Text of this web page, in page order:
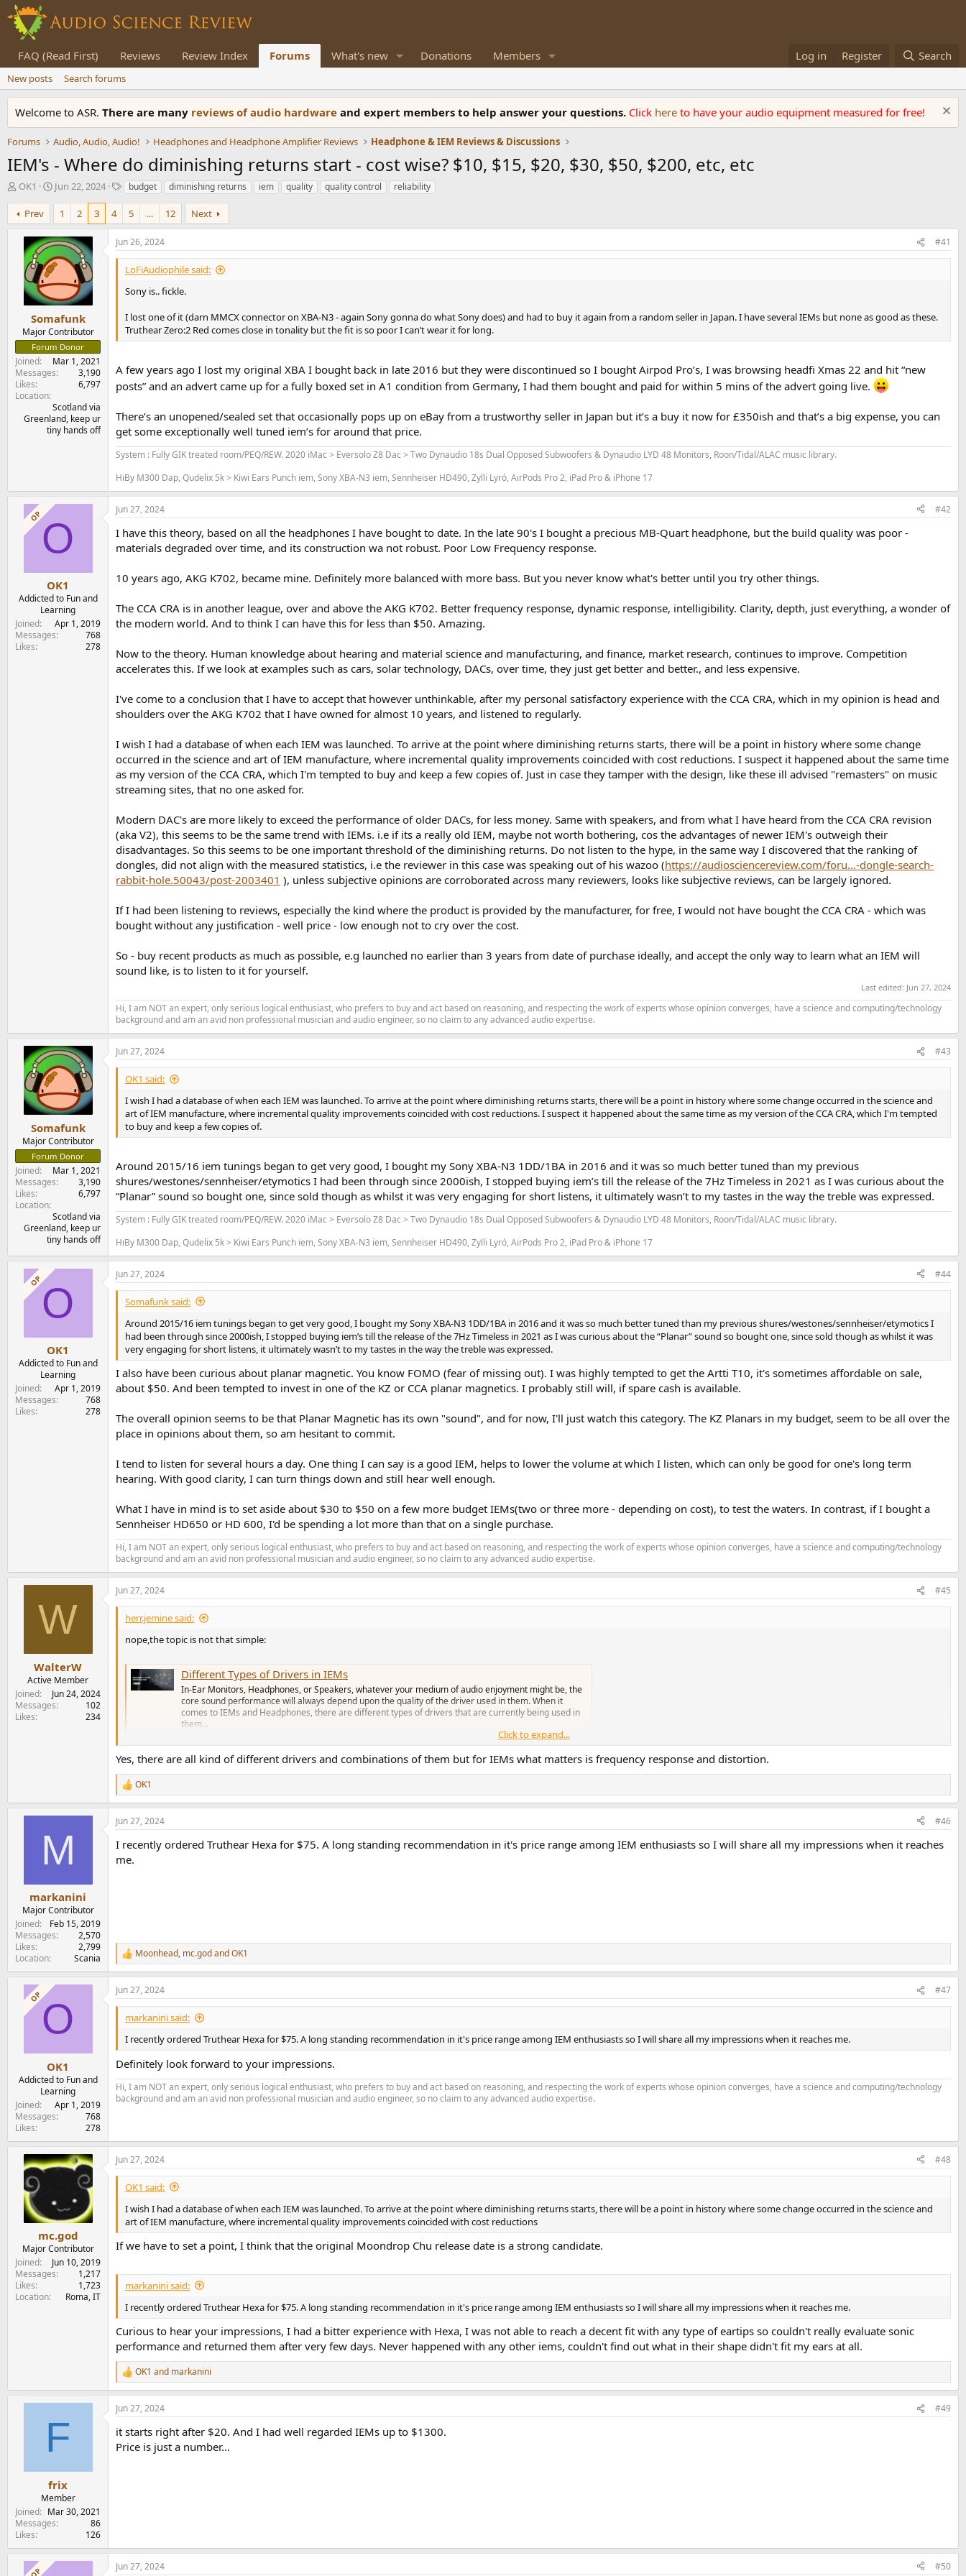
FAQ (Read First) Reviews Review Index Forums What's new Donations Members Log in Register Search
New posts Search forums
Welcome to ASR. There are many reviews of audio hardware and expert members to help answer your questions. Click here to have your audio equipment measured for free!
Forums Audio, Audio, Audio! Headphones and Headphone Amplifier Reviews Headphone & IEM Reviews & Discussions
IEM's - Where do diminishing returns start - cost wise? $10, $15, $20, $30, $50, $200, etc, etc
T
r
e
r
OK1
S
r
t
d
a
e
Jun 22, 2024
T
s
budget diminishing returns iem quality quality control reliability
Prev 1 2 3 4 5 … 12 Next
Somafunk
Major Contributor
Forum Donor
Joined
Mar 1, 2021
Messages
3,190
Likes
6,797
Location
Scotland via
Greenland, keep ur
tiny hands off
Jun 26, 2024 #41
LoFiAudiophile said:
Sony is.. fickle.
I lost one of it (darn MMCX connector on XBA-N3 - again Sony gonna do what Sony does) and had to buy it again from a random seller in Japan. I have several IEMs but none as good as these.
Truthear Zero:2 Red comes close in tonality but the fit is so poor I can’t wear it for long.
A few years ago I lost my original XBA I bought back in late 2016 but they were discontinued so I bought Airpod Pro’s, I was browsing headfi Xmas 22 and hit “new
posts” and an advert came up for a fully boxed set in A1 condition from Germany, I had them bought and paid for within 5 mins of the advert going live.
There’s an unopened/sealed set that occasionally pops up on eBay from a trustworthy seller in Japan but it’s a buy it now for £350ish and that’s a big expense, you can
get some exceptionally well tuned iem’s for around that price.
System : Fully GIK treated room/PEQ/REW. 2020 iMac > Eversolo Z8 Dac > Two Dynaudio 18s Dual Opposed Subwoofers & Dynaudio LYD 48 Monitors, Roon/Tidal/ALAC music library.
HiBy M300 Dap, Qudelix 5k > Kiwi Ears Punch iem, Sony XBA-N3 iem, Sennheiser HD490, Zylli Lyró, AirPods Pro 2, iPad Pro & iPhone 17
OPO
OK1
Addicted to Fun and
Learning
Joined
Apr 1, 2019
Messages
768
Likes
278
Jun 27, 2024 #42
I have this theory, based on all the headphones I have bought to date. In the late 90's I bought a precious MB-Quart headphone, but the build quality was poor -
materials degraded over time, and its construction wa not robust. Poor Low Frequency response.
10 years ago, AKG K702, became mine. Definitely more balanced with more bass. But you never know what's better until you try other things.
The CCA CRA is in another league, over and above the AKG K702. Better frequency response, dynamic response, intelligibility. Clarity, depth, just everything, a wonder of
the modern world. And to think I can have this for less than $50. Amazing.
Now to the theory. Human knowledge about hearing and material science and manufacturing, and finance, market research, continues to improve. Competition
accelerates this. If we look at examples such as cars, solar technology, DACs, over time, they just get better and better., and less expensive.
I've come to a conclusion that I have to accept that however unthinkable, after my personal satisfactory experience with the CCA CRA, which in my opinion is head and
shoulders over the AKG K702 that I have owned for almost 10 years, and listened to regularly.
I wish I had a database of when each IEM was launched. To arrive at the point where diminishing returns starts, there will be a point in history where some change
occurred in the science and art of IEM manufacture, where incremental quality improvements coincided with cost reductions. I suspect it happened about the same time
as my version of the CCA CRA, which I'm tempted to buy and keep a few copies of. Just in case they tamper with the design, like these ill advised "remasters" on music
streaming sites, that no one asked for.
Modern DAC's are more likely to exceed the performance of older DACs, for less money. Same with speakers, and from what I have heard from the CCA CRA revision
(aka V2), this seems to be the same trend with IEMs. i.e if its a really old IEM, maybe not worth bothering, cos the advantages of newer IEM's outweigh their
disadvantages. So this seems to be one important threshold of the diminishing returns. Do not listen to the hype, in the same way I discovered that the ranking of
dongles, did not align with the measured statistics, i.e the reviewer in this case was speaking out of his wazoo (https://audiosciencereview.com/foru...-dongle-search-
rabbit-hole.50043/post-2003401 ), unless subjective opinions are corroborated across many reviewers, looks like subjective reviews, can be largely ignored.
If I had been listening to reviews, especially the kind where the product is provided by the manufacturer, for free, I would not have bought the CCA CRA - which was
bought without any justification - well price - low enough not to cry over the cost.
So - buy recent products as much as possible, e.g launched no earlier than 3 years from date of purchase ideally, and accept the only way to learn what an IEM will
sound like, is to listen to it for yourself.
Last edited: Jun 27, 2024
Hi, I am NOT an expert, only serious logical enthusiast, who prefers to buy and act based on reasoning, and respecting the work of experts whose opinion converges, have a science and computing/technology
background and am an avid non professional musician and audio engineer, so no claim to any advanced audio expertise.
Somafunk
Major Contributor
Forum Donor
Joined
Mar 1, 2021
Messages
3,190
Likes
6,797
Location
Scotland via
Greenland, keep ur
tiny hands off
Jun 27, 2024 #43
OK1 said:
I wish I had a database of when each IEM was launched. To arrive at the point where diminishing returns starts, there will be a point in history where some change occurred in the science and
art of IEM manufacture, where incremental quality improvements coincided with cost reductions. I suspect it happened about the same time as my version of the CCA CRA, which I'm tempted
to buy and keep a few copies of.
Around 2015/16 iem tunings began to get very good, I bought my Sony XBA-N3 1DD/1BA in 2016 and it was so much better tuned than my previous
shures/westones/sennheiser/etymotics I had been through since 2000ish, I stopped buying iem’s till the release of the 7Hz Timeless in 2021 as I was curious about the
“Planar” sound so bought one, since sold though as whilst it was very engaging for short listens, it ultimately wasn’t to my tastes in the way the treble was expressed.
System : Fully GIK treated room/PEQ/REW. 2020 iMac > Eversolo Z8 Dac > Two Dynaudio 18s Dual Opposed Subwoofers & Dynaudio LYD 48 Monitors, Roon/Tidal/ALAC music library.
HiBy M300 Dap, Qudelix 5k > Kiwi Ears Punch iem, Sony XBA-N3 iem, Sennheiser HD490, Zylli Lyró, AirPods Pro 2, iPad Pro & iPhone 17
OPO
OK1
Addicted to Fun and
Learning
Joined
Apr 1, 2019
Messages
768
Likes
278
Jun 27, 2024 #44
Somafunk said:
Around 2015/16 iem tunings began to get very good, I bought my Sony XBA-N3 1DD/1BA in 2016 and it was so much better tuned than my previous shures/westones/sennheiser/etymotics I
had been through since 2000ish, I stopped buying iem’s till the release of the 7Hz Timeless in 2021 as I was curious about the “Planar” sound so bought one, since sold though as whilst it was
very engaging for short listens, it ultimately wasn’t to my tastes in the way the treble was expressed.
I also have been curious about planar magnetic. You know FOMO (fear of missing out). I was highly tempted to get the Artti T10, it's sometimes affordable on sale,
about $50. And been tempted to invest in one of the KZ or CCA planar magnetics. I probably still will, if spare cash is available.
The overall opinion seems to be that Planar Magnetic has its own "sound", and for now, I'll just watch this category. The KZ Planars in my budget, seem to be all over the
place in opinions about them, so am hesitant to commit.
I tend to listen for several hours a day. One thing I can say is a good IEM, helps to lower the volume at which I listen, which can only be good for one's long term
hearing. With good clarity, I can turn things down and still hear well enough.
What I have in mind is to set aside about $30 to $50 on a few more budget IEMs(two or three more - depending on cost), to test the waters. In contrast, if I bought a
Sennheiser HD650 or HD 600, I'd be spending a lot more than that on a single purchase.
Hi, I am NOT an expert, only serious logical enthusiast, who prefers to buy and act based on reasoning, and respecting the work of experts whose opinion converges, have a science and computing/technology
background and am an avid non professional musician and audio engineer, so no claim to any advanced audio expertise.
W
WalterW
Active Member
Joined
Jun 24, 2024
Messages
102
Likes
234
Jun 27, 2024 #45
herr.jemine said:
nope,the topic is not that simple:
Different Types of Drivers in IEMs
In-Ear Monitors, Headphones, or Speakers, whatever your medium of audio enjoyment might be, the
core sound performance will always depend upon the quality of the driver used in them. When it
comes to IEMs and Headphones, there are different types of drivers that are currently being used in
them...
Click to expand...
Yes, there are all kind of different drivers and combinations of them but for IEMs what matters is frequency response and distortion.
R
e
a
c
o
OK1
M
markanini
Major Contributor
Joined
Feb 15, 2019
Messages
2,570
Likes
2,799
Location
Scania
Jun 27, 2024 #46
I recently ordered Truthear Hexa for $75. A long standing recommendation in it's price range among IEM enthusiasts so I will share all my impressions when it reaches
me.
R
e
a
c
t
n
s
:
Moonhead, mc.godandOK1
OPO
OK1
Addicted to Fun and
Learning
Joined
Apr 1, 2019
Messages
768
Likes
278
Jun 27, 2024 #47
markanini said:
I recently ordered Truthear Hexa for $75. A long standing recommendation in it's price range among IEM enthusiasts so I will share all my impressions when it reaches me.
Definitely look forward to your impressions.
Hi, I am NOT an expert, only serious logical enthusiast, who prefers to buy and act based on reasoning, and respecting the work of experts whose opinion converges, have a science and computing/technology
background and am an avid non professional musician and audio engineer, so no claim to any advanced audio expertise.
mc.god
Major Contributor
Joined
Jun 10, 2019
Messages
1,217
Likes
1,723
Location
Roma, IT
Jun 27, 2024 #48
OK1 said:
I wish I had a database of when each IEM was launched. To arrive at the point where diminishing returns starts, there will be a point in history where some change occurred in the science and
art of IEM manufacture, where incremental quality improvements coincided with cost reductions
If we have to set a point, I think that the original Moondrop Chu release date is a strong candidate.
markanini said:
I recently ordered Truthear Hexa for $75. A long standing recommendation in it's price range among IEM enthusiasts so I will share all my impressions when it reaches me.
Curious to hear your impressions, I had a bitter experience with Hexa, I was not able to reach a decent fit with any type of eartips so couldn't really evaluate sonic
performance and returned them after very few days. Never happened with any other iems, couldn't find out what in their shape didn't fit my ears at all.
R
e
a
c
i
o
OK1 and markanini
F
frix
Member
Joined
Mar 30, 2021
Messages
86
Likes
126
Jun 27, 2024 #49
it starts right after $20. And I had well regarded IEMs up to $1300.
Price is just a number...
OP Jun 27, 2024 #50